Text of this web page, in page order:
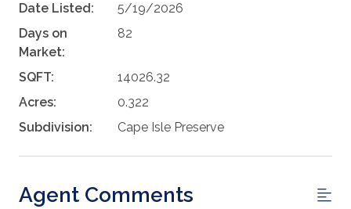
Date Listed:
5/19/2026
Days on
Market:
82
SQFT:
14026.32
Acres:
0.322
Subdivision:
Cape Isle Preserve
Agent Comments